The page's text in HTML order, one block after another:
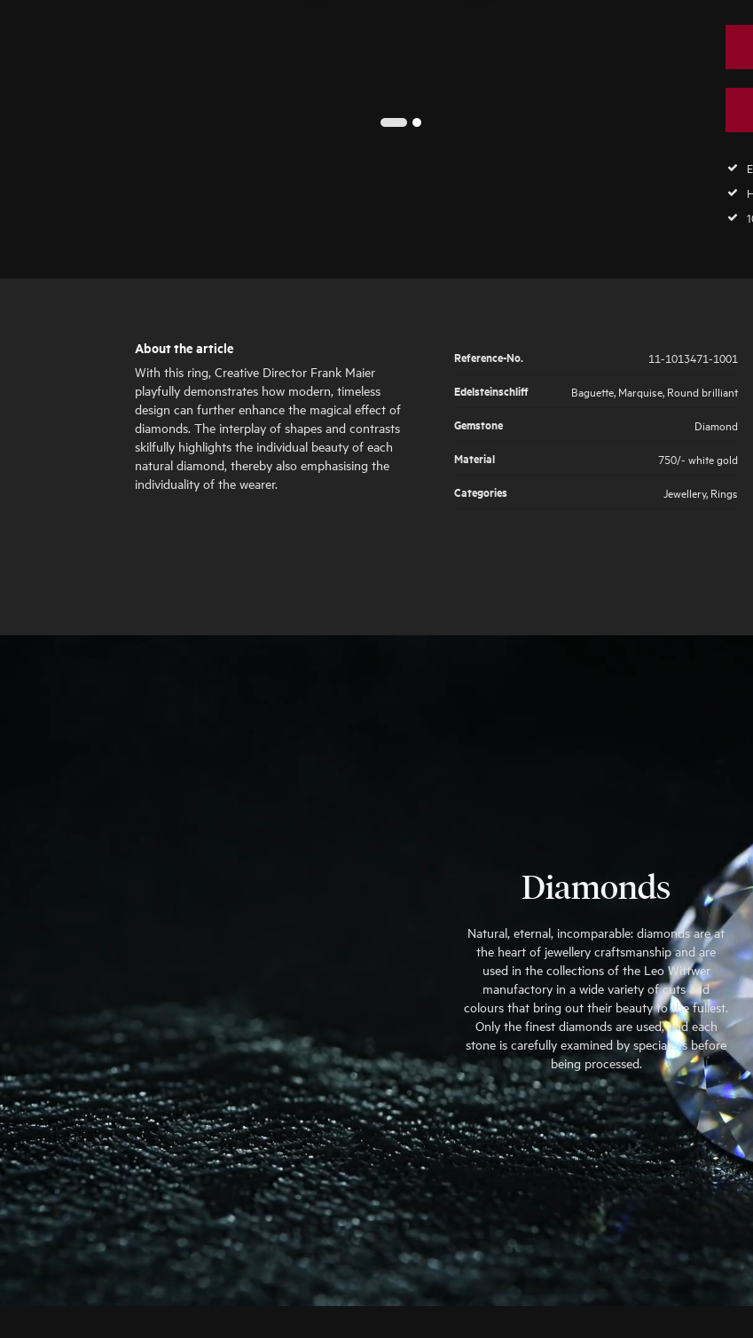
About the article
With this ring, Creative Director Frank Maier
playfully demonstrates how modern, timeless
design can further enhance the magical effect of
diamonds. The interplay of shapes and contrasts
skilfully highlights the individual beauty of each
natural diamond, thereby also emphasising the
individuality of the wearer.
Reference-No.
11-1013471-1001
Edelsteinschliff
Baguette, Marquise, Round brilliant
Gemstone
Diamond
Material
750/- white gold
Categories
Jewellery, Rings
Diamonds
Natural, eternal, incomparable: diamonds are at
the heart of jewellery craftsmanship and are
used in the collections of the Leo Wittwer
manufactory in a wide variety of cuts and
colours that bring out their beauty to the fullest.
Only the finest diamonds are used, and each
stone is carefully examined by specialists before
being processed.